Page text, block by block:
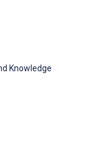
Knowledge